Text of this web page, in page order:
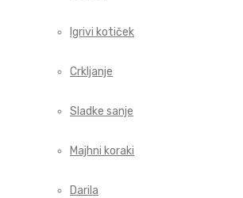
Igrivi kotiček
Crkljanje
Sladke sanje
Majhni koraki
Darila